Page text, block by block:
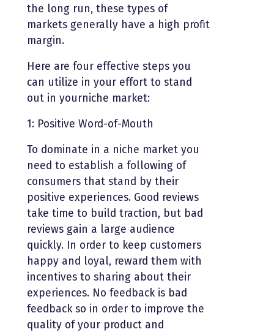
the long run, these types of
markets generally have a high profit
margin.
Here are four effective steps you
can utilize in your effort to stand
out in yourniche market:
1: Positive Word-of-Mouth
To dominate in a niche market you
need to establish a following of
consumers that stand by their
positive experiences. Good reviews
take time to build traction, but bad
reviews gain a large audience
quickly. In order to keep customers
happy and loyal, reward them with
incentives to sharing about their
experiences. No feedback is bad
feedback so in order to improve the
quality of your product and